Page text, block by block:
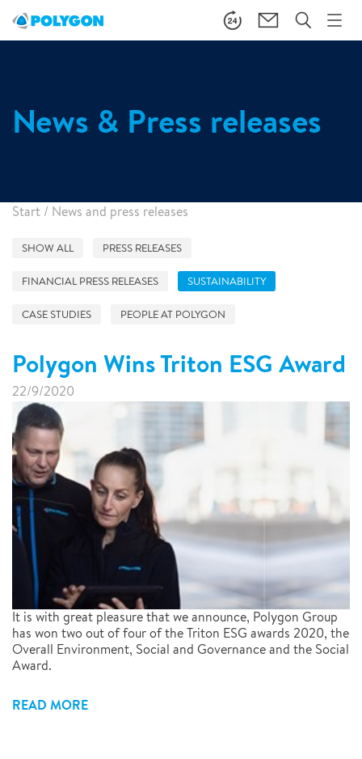
News & Press releases
Start / News and press releases
SHOW ALL PRESS RELEASES
FINANCIAL PRESS RELEASES SUSTAINABILITY
CASE STUDIES PEOPLE AT POLYGON
Polygon Wins Triton ESG Award
22/9/2020
It is with great pleasure that we announce, Polygon Group
has won two out of four of the Triton ESG awards 2020, the
Overall Environment, Social and Governance and the Social
Award.
READ MORE